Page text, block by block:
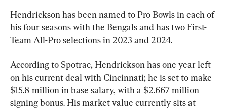
Hendrickson has been named to Pro Bowls in each of
his four seasons with the Bengals and has two First-
Team All-Pro selections in 2023 and 2024.
According to Spotrac, Hendrickson has one year left
on his current deal with Cincinnati; he is set to make
$15.8 million in base salary, with a $2.667 million
signing bonus. His market value currently sits at